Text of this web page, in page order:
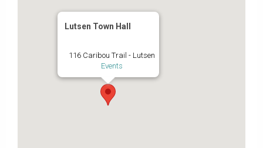
Lutsen Town Hall
116 Caribou Trail - Lutsen
Events